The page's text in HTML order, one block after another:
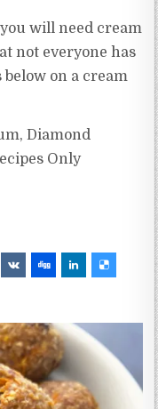
will need cream
not everyone has
below on a cream
Diamond
Only